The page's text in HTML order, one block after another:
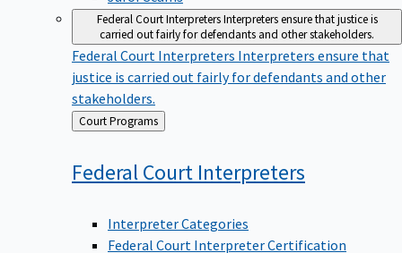
Federal Court InterpretersInterpreters ensure that justice is
carried out fairly for defendants and other stakeholders.
Federal Court Interpreters Interpreters ensure that
justice is carried out fairly for defendants and other
stakeholders.
Back
to
Court Programs
Federal Court Interpreters
Interpreter Categories
Federal Court Interpreter Certification